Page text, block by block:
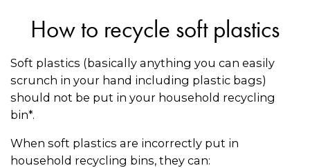
How to recycle soft plastics
Soft plastics (basically anything you can easily
scrunch in your hand including plastic bags)
should not be put in your household recycling
bin*.
When soft plastics are incorrectly put in
household recycling bins, they can: